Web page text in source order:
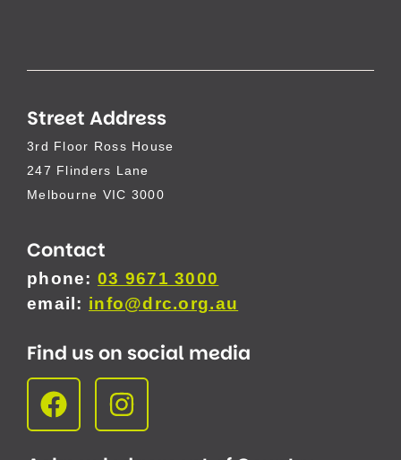
Street Address
3rd Floor Ross House
247 Flinders Lane
Melbourne VIC 3000
Contact
phone: 03 9671 3000
email: info@drc.org.au
Find us on social media